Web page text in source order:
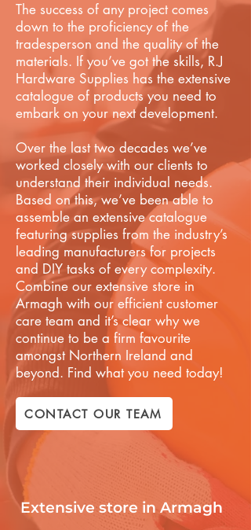
The success of any project comes
down to the proficiency of the
tradesperson and the quality of the
materials. If you’ve got the skills, R.J
Hardware Supplies has the extensive
catalogue of products you need to
embark on your next development.
Over the last two decades we’ve
worked closely with our clients to
understand their individual needs.
Based on this, we’ve been able to
assemble an extensive catalogue
featuring supplies from the industry’s
leading manufacturers for projects
and DIY tasks of every complexity.
Combine our extensive store in
Armagh with our efficient customer
care team and it’s clear why we
continue to be a firm favourite
amongst Northern Ireland and
beyond. Find what you need today!
CONTACT OUR TEAM
Extensive store in Armagh